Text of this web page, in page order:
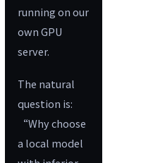
running on our
own GPU
server.
The natural
question is:
“Why choose
a local model